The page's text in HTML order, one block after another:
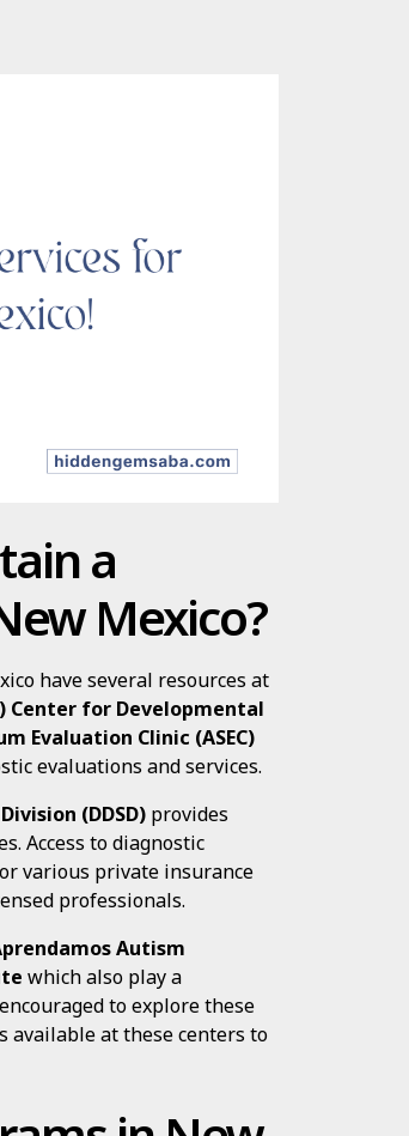
a
Mexico?
have several resources at
Center for Developmental
Evaluation Clinic (ASEC)
evaluations and services.
(DDSD) provides
Access to diagnostic
or various private insurance
professionals.
Autism
which also play a
to explore these
available at these centers to